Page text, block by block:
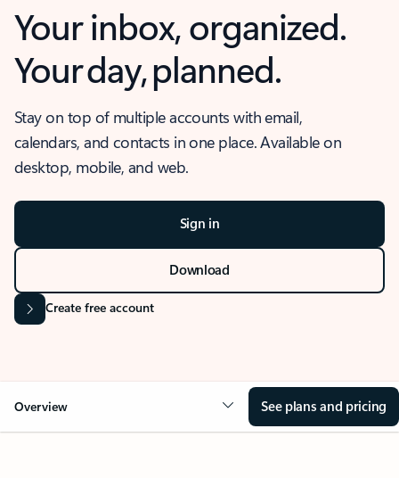
Your inbox, organized.
Your day, planned.
Stay on top of multiple accounts with email,
calendars, and contacts in one place. Available on
desktop, mobile, and web.
Sign in
Download
Create free account
Overview See plans and pricing